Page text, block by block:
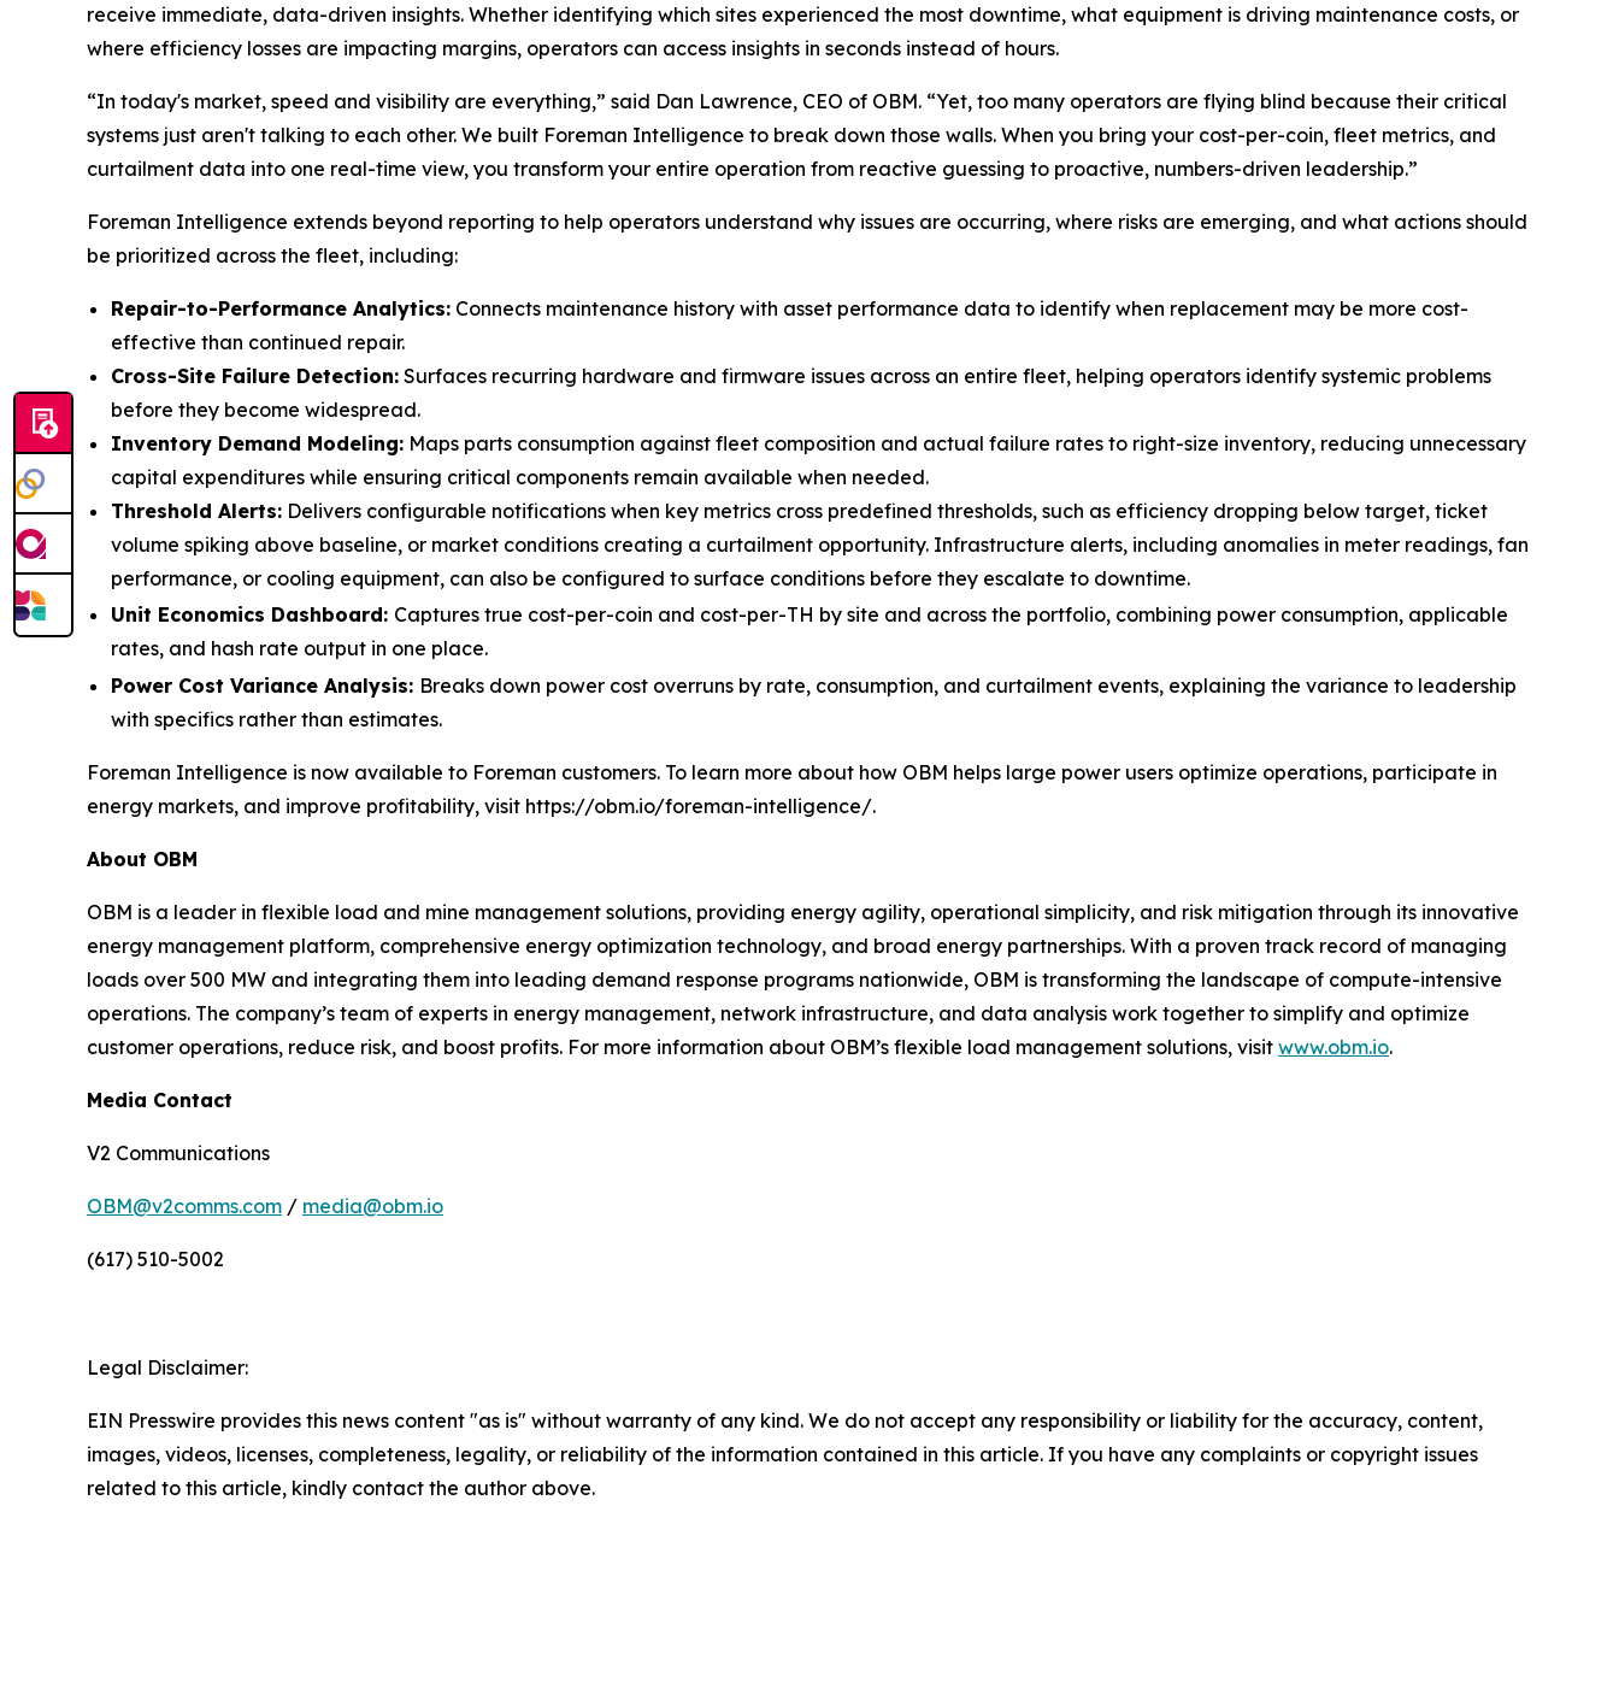
receive immediate, data-driven insights. Whether identifying which sites experienced the most downtime, what equipment is driving maintenance costs, or
where efficiency losses are impacting margins, operators can access insights in seconds instead of hours.
“In today's market, speed and visibility are everything,” said Dan Lawrence, CEO of OBM. “Yet, too many operators are flying blind because their critical
systems just aren't talking to each other. We built Foreman Intelligence to break down those walls. When you bring your cost-per-coin, fleet metrics, and
curtailment data into one real-time view, you transform your entire operation from reactive guessing to proactive, numbers-driven leadership.”
Foreman Intelligence extends beyond reporting to help operators understand why issues are occurring, where risks are emerging, and what actions should
be prioritized across the fleet, including:
Repair-to-Performance Analytics: Connects maintenance history with asset performance data to identify when replacement may be more cost-
effective than continued repair.
Cross-Site Failure Detection: Surfaces recurring hardware and firmware issues across an entire fleet, helping operators identify systemic problems
before they become widespread.
Inventory Demand Modeling: Maps parts consumption against fleet composition and actual failure rates to right-size inventory, reducing unnecessary
capital expenditures while ensuring critical components remain available when needed.
Threshold Alerts: Delivers configurable notifications when key metrics cross predefined thresholds, such as efficiency dropping below target, ticket
volume spiking above baseline, or market conditions creating a curtailment opportunity. Infrastructure alerts, including anomalies in meter readings, fan
performance, or cooling equipment, can also be configured to surface conditions before they escalate to downtime.
Unit Economics Dashboard: Captures true cost-per-coin and cost-per-TH by site and across the portfolio, combining power consumption, applicable
rates, and hash rate output in one place.
Power Cost Variance Analysis: Breaks down power cost overruns by rate, consumption, and curtailment events, explaining the variance to leadership
with specifics rather than estimates.
Foreman Intelligence is now available to Foreman customers. To learn more about how OBM helps large power users optimize operations, participate in
energy markets, and improve profitability, visit https://obm.io/foreman-intelligence/.
About OBM
OBM is a leader in flexible load and mine management solutions, providing energy agility, operational simplicity, and risk mitigation through its innovative
energy management platform, comprehensive energy optimization technology, and broad energy partnerships. With a proven track record of managing
loads over 500 MW and integrating them into leading demand response programs nationwide, OBM is transforming the landscape of compute-intensive
operations. The company’s team of experts in energy management, network infrastructure, and data analysis work together to simplify and optimize
customer operations, reduce risk, and boost profits. For more information about OBM’s flexible load management solutions, visit www.obm.io.
Media Contact
V2 Communications
OBM@v2comms.com / media@obm.io
(617) 510-5002
Legal Disclaimer:
EIN Presswire provides this news content "as is" without warranty of any kind. We do not accept any responsibility or liability for the accuracy, content,
images, videos, licenses, completeness, legality, or reliability of the information contained in this article. If you have any complaints or copyright issues
related to this article, kindly contact the author above.